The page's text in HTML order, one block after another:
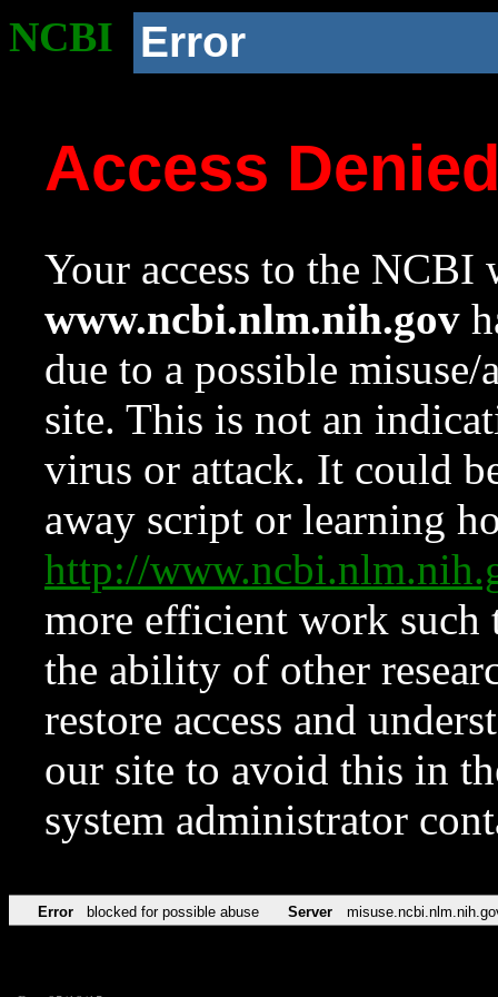
NCBI Error
Access
Your access to the NCBI
www.ncbi.nlm.nih.gov
due to a possible
site. This is not an
virus or attack. It could
away script or learning
http://
more efficient work such
the ability of other
restore access and
our site to avoid this in
system administrator
Error blocked for possible abuse Server